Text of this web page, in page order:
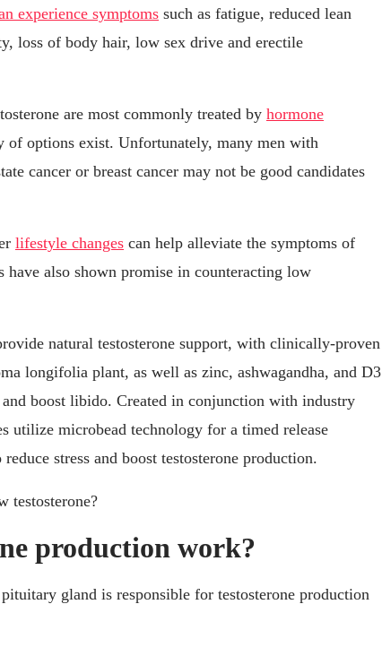
experience symptoms such as fatigue, reduced lean
loss of body hair, low sex drive and erectile
are most commonly treated by hormone
of options exist. Unfortunately, many men with
cancer or breast cancer may not be good candidates
lifestyle changes can help alleviate the symptoms of
have also shown promise in counteracting low
natural testosterone support, with clinically-proven
longifolia plant, as well as zinc, ashwagandha, and D3
boost libido. Created in conjunction with industry
utilize microbead technology for a timed release
stress and boost testosterone production.
testosterone?
production work?
gland is responsible for testosterone production